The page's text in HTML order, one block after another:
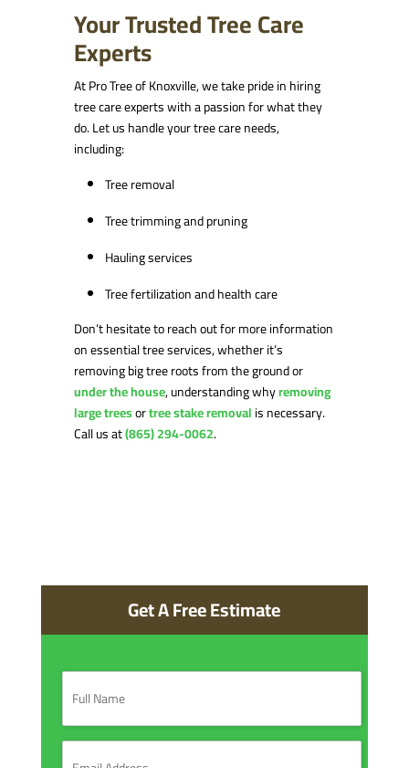
Your Trusted Tree Care
Experts
At Pro Tree of Knoxville, we take pride in hiring
tree care experts with a passion for what they
do. Let us handle your tree care needs,
including:
Tree removal
Tree trimming and pruning
Hauling services
Tree fertilization and health care
Don’t hesitate to reach out for more information
on essential tree services, whether it’s
removing big tree roots from the ground or
under the house, understanding whyremoving
large treesortree stake removalis necessary.
Call us at(865) 294-0062.
Get A Free Estimate
F
l
N
E